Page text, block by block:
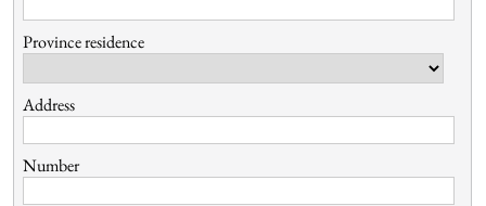
Province residence
Address
Number